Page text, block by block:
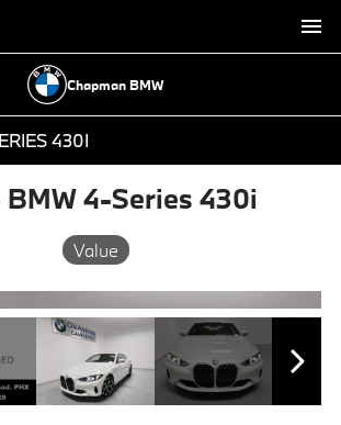
Chapman BMW
430I
4-Series 430i
Value